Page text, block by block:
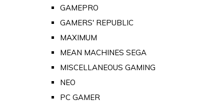
GAMEPRO
GAMERS' REPUBLIC
MAXIMUM
MEAN MACHINES SEGA
MISCELLANEOUS GAMING
NEO
PC GAMER